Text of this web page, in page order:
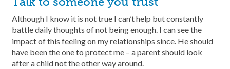
Although I know it is not true I can’t help but constantly
battle daily thoughts of not being enough. I can see the
impact of this feeling on my relationships since. He should
have been the one to protect me – a parent should look
after a child not the other way around.